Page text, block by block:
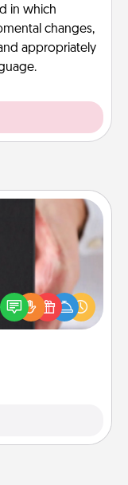
in which
changes,
appropriately
Christmas
or just because
you want to